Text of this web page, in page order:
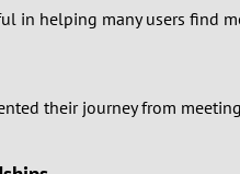
in helping many users find
their journey from